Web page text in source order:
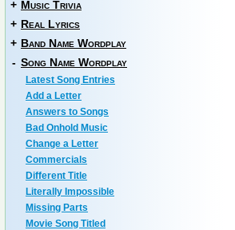
+ Music Trivia
+ Real Lyrics
+ Band Name Wordplay
- Song Name Wordplay
Latest Song Entries
Add a Letter
Answers to Songs
Bad Onhold Music
Change a Letter
Commercials
Different Title
Literally Impossible
Missing Parts
Movie Song Titled